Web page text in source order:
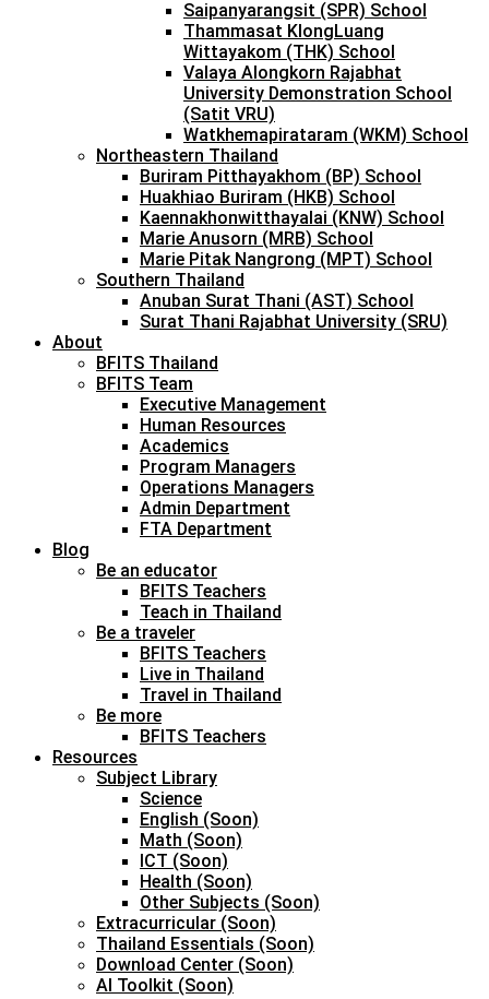
Saipanyarangsit (SPR) School
Thammasat KlongLuang
Wittayakom (THK) School
Valaya Alongkorn Rajabhat
University Demonstration School
(Satit VRU)
Watkhemapirataram (WKM) School
Northeastern Thailand
Buriram Pitthayakhom (BP) School
Huakhiao Buriram (HKB) School
Kaennakhonwitthayalai (KNW) School
Marie Anusorn (MRB) School
Marie Pitak Nangrong (MPT) School
Southern Thailand
Anuban Surat Thani (AST) School
Surat Thani Rajabhat University (SRU)
About
BFITS Thailand
BFITS Team
Executive Management
Human Resources
Academics
Program Managers
Operations Managers
Admin Department
FTA Department
Blog
Be an educator
BFITS Teachers
Teach in Thailand
Be a traveler
BFITS Teachers
Live in Thailand
Travel in Thailand
Be more
BFITS Teachers
Resources
Subject Library
Science
English (Soon)
Math (Soon)
ICT (Soon)
Health (Soon)
Other Subjects (Soon)
Extracurricular (Soon)
Thailand Essentials (Soon)
Download Center (Soon)
AI Toolkit (Soon)